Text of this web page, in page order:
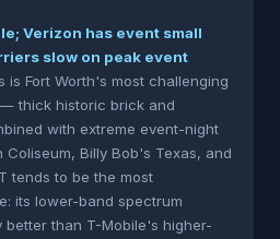
Verizon has event small
slow on peak event
is Fort Worth's most challenging
thick historic brick and
with extreme event-night
Billy Bob's Texas, and
tends to be the most
its lower-band spectrum
better than T-Mobile's higher-